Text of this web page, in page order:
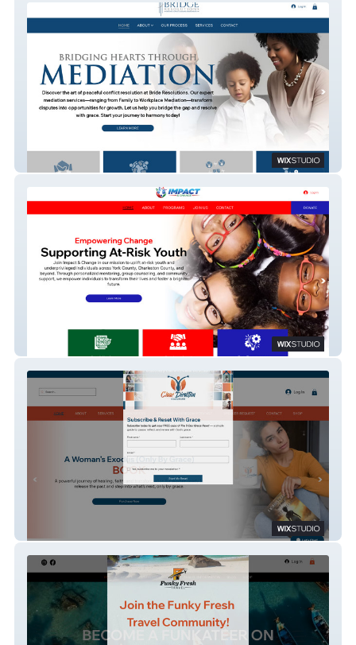
Bridge Resolutions
Impact & Change